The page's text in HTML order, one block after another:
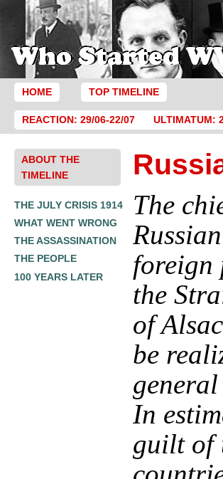
HOME TOP TIMELINE
REACTION: 29/06-22/07 ULTIMATUM:
ABOUT THE
TIMELINE
THE JULY CRISIS 1914
WHAT WENT WRONG
THE ASSASSINATION
THE PEOPLE
100 YEARS LATER
The
foreign
the
of
be
In
guilt of